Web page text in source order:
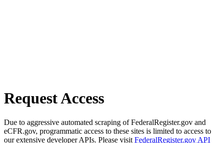
Request Access
Due to aggressive automated scraping of FederalRegister.gov and
eCFR.gov, programmatic access to these sites is limited to access to
our extensive developer APIs. Please visit FederalRegister.gov API